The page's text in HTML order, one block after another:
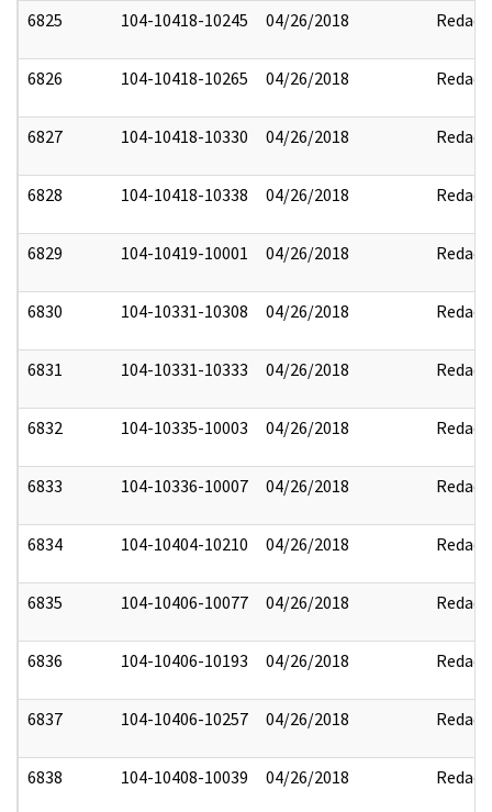
6825 104-10418-10245 04/26/2018 Redact
6826 104-10418-10265 04/26/2018 Redact
6827 104-10418-10330 04/26/2018 Redact
6828 104-10418-10338 04/26/2018 Redact
6829 104-10419-10001 04/26/2018 Redact
6830 104-10331-10308 04/26/2018 Redact
6831 104-10331-10333 04/26/2018 Redact
6832 104-10335-10003 04/26/2018 Redact
6833 104-10336-10007 04/26/2018 Redact
6834 104-10404-10210 04/26/2018 Redact
6835 104-10406-10077 04/26/2018 Redact
6836 104-10406-10193 04/26/2018 Redact
6837 104-10406-10257 04/26/2018 Redact
6838 104-10408-10039 04/26/2018 Redact